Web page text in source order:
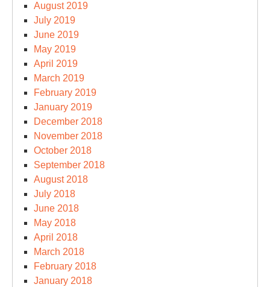
August 2019
July 2019
June 2019
May 2019
April 2019
March 2019
February 2019
January 2019
December 2018
November 2018
October 2018
September 2018
August 2018
July 2018
June 2018
May 2018
April 2018
March 2018
February 2018
January 2018